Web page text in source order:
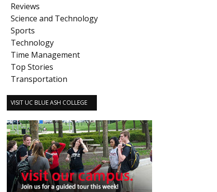
Reviews
Science and Technology
Sports
Technology
Time Management
Top Stories
Transportation
VISIT UC BLUE ASH COLLEGE